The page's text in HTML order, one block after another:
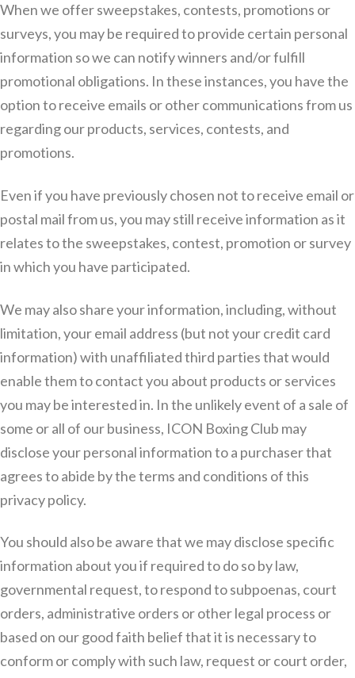
When we offer sweepstakes, contests, promotions or
surveys, you may be required to provide certain personal
information so we can notify winners and/or fulfill
promotional obligations. In these instances, you have the
option to receive emails or other communications from us
regarding our products, services, contests, and
promotions.
Even if you have previously chosen not to receive email or
postal mail from us, you may still receive information as it
relates to the sweepstakes, contest, promotion or survey
in which you have participated.
We may also share your information, including, without
limitation, your email address (but not your credit card
information) with unaffiliated third parties that would
enable them to contact you about products or services
you may be interested in. In the unlikely event of a sale of
some or all of our business, ICON Boxing Club may
disclose your personal information to a purchaser that
agrees to abide by the terms and conditions of this
privacy policy.
You should also be aware that we may disclose specific
information about you if required to do so by law,
governmental request, to respond to subpoenas, court
orders, administrative orders or other legal process or
based on our good faith belief that it is necessary to
conform or comply with such law, request or court order,